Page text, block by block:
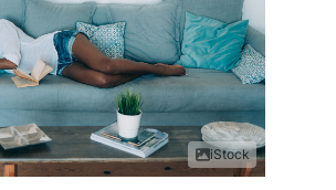
iStock